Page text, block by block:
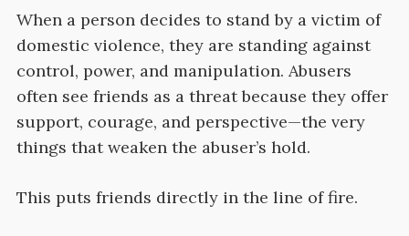
When a person decides to stand by a victim of
domestic violence, they are standing against
control, power, and manipulation. Abusers
often see friends as a threat because they offer
support, courage, and perspective—the very
things that weaken the abuser’s hold.
This puts friends directly in the line of fire.